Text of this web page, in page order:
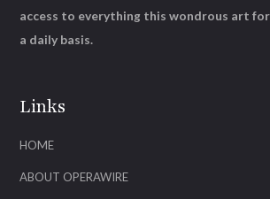
Links
HOME
ABOUT OPERAWIRE
access to everything this wondrous art
a daily basis.